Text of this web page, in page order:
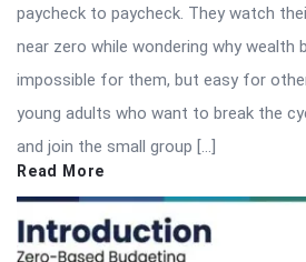
paycheck to paycheck. They watch
near zero while wondering why wealth
impossible for them, but easy for
young adults who want to break the
and join the small group […]
Read More